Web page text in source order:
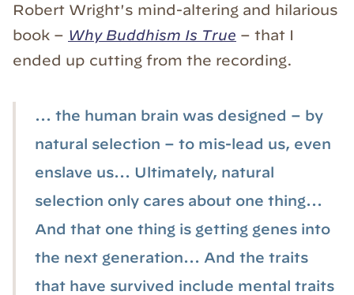
Robert Wright's mind-altering and hilarious
book – Why Buddhism Is True – that I
ended up cutting from the recording.
... the human brain was designed – by
natural selection – to mis-lead us, even
enslave us... Ultimately, natural
selection only cares about one thing...
And that one thing is getting genes into
the next generation... And the traits
that have survived include mental traits